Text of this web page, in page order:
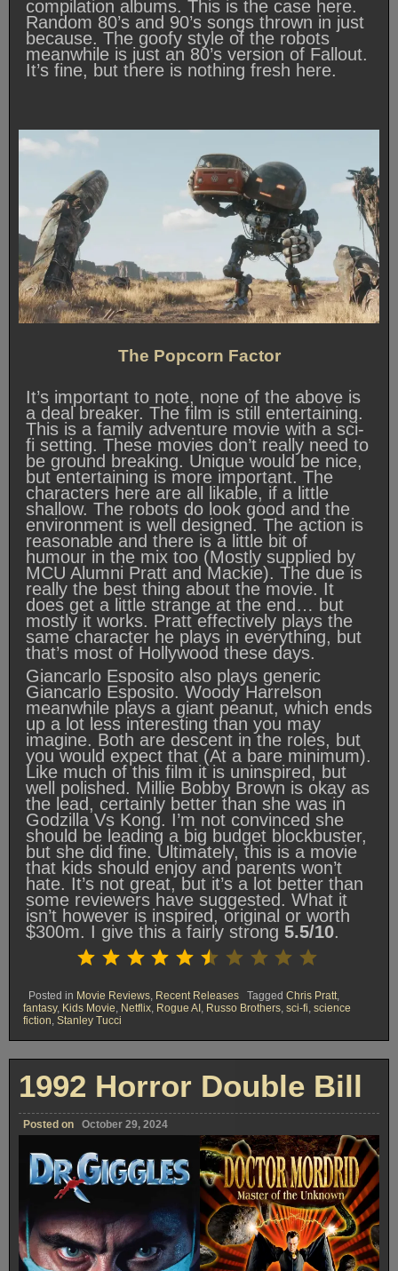
compilation albums. This is the case here.
Random 80’s and 90’s songs thrown in just
because. The goofy style of the robots
meanwhile is just an 80’s version of Fallout.
It’s fine, but there is nothing fresh here.
The Popcorn Factor
It’s important to note, none of the above is
a deal breaker. The film is still entertaining.
This is a family adventure movie with a sci-
fi setting. These movies don’t really need to
be ground breaking. Unique would be nice,
but entertaining is more important. The
characters here are all likable, if a little
shallow. The robots do look good and the
environment is well designed. The action is
reasonable and there is a little bit of
humour in the mix too (Mostly supplied by
MCU Alumni Pratt and Mackie). The due is
really the best thing about the movie. It
does get a little strange at the end… but
mostly it works. Pratt effectively plays the
same character he plays in everything, but
that’s most of Hollywood these days.
Giancarlo Esposito also plays generic
Giancarlo Esposito. Woody Harrelson
meanwhile plays a giant peanut, which ends
up a lot less interesting than you may
imagine. Both are descent in the roles, but
you would expect that (At a bare minimum).
Like much of this film it is uninspired, but
well polished. Millie Bobby Brown is okay as
the lead, certainly better than she was in
Godzilla Vs Kong. I’m not convinced she
should be leading a big budget blockbuster,
but she did fine. Ultimately, this is a movie
that kids should enjoy and parents won’t
hate. It’s not great, but it’s a lot better than
some reviewers have suggested. What it
isn’t however is inspired, original or worth
$300m. I give this a fairly strong 5.5/10.
Posted in Movie Reviews, Recent Releases Tagged Chris Pratt,
fantasy, Kids Movie, Netflix, Rogue AI , Russo Brothers, sci-fi, science
fiction, Stanley Tucci
1992 Horror Double Bill
Posted on October 29, 2024